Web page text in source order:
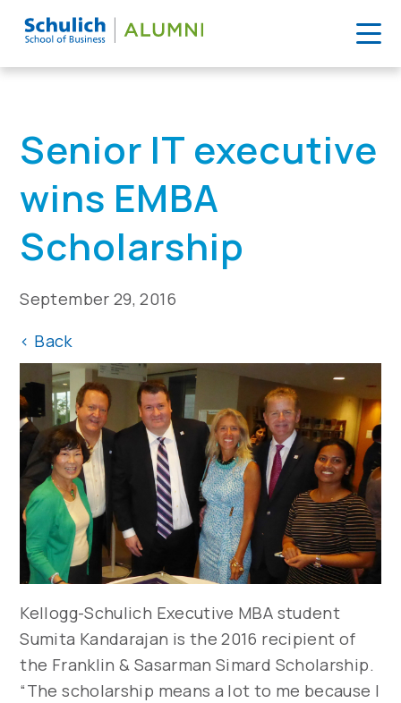
Home> News> Senior IT executive wins EMBA Scholarship
Senior IT executive
wins EMBA
Scholarship
September 29, 2016
< Back
Kellogg-Schulich Executive MBA student
Sumita Kandarajan is the 2016 recipient of
the Franklin & Sasarman Simard Scholarship.
“The scholarship means a lot to me because I